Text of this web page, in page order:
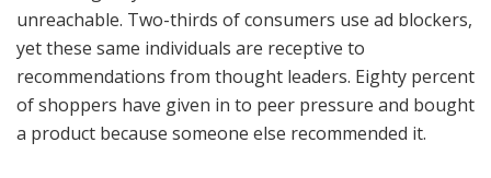
unreachable. Two-thirds of consumers use ad blockers,
yet these same individuals are receptive to
recommendations from thought leaders. Eighty percent
of shoppers have given in to peer pressure and bought
a product because someone else recommended it.